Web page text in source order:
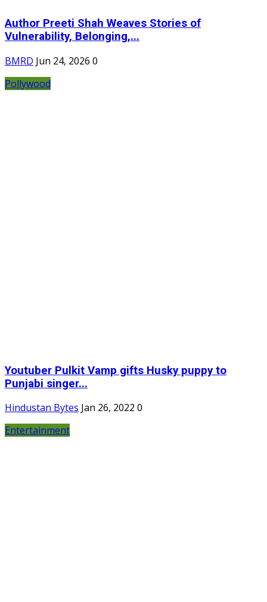
Author Preeti Shah Weaves Stories of
Vulnerability, Belonging,...
BMRD Jun 24, 2026 0
Pollywood
Youtuber Pulkit Vamp gifts Husky puppy to
Punjabi singer...
Hindustan Bytes Jan 26, 2022 0
Entertainment